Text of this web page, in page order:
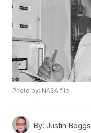
Photo by: NASA file
By: Justin Boggs